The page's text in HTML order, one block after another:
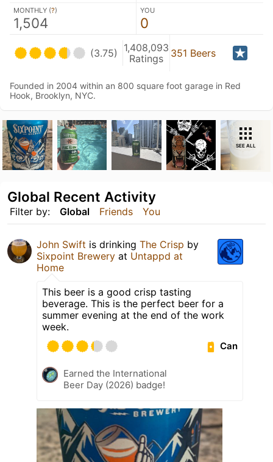
MONTHLY (?)
1,504
YOU
0
(3.75)
1,408,093
Ratings
351 Beers
Founded in 2004 within an 800 square foot garage in Red
Hook, Brooklyn, NYC.
SEE ALL
Filter by: Global Friends You
Global Recent Activity
John Swift is drinking The Crisp by
Sixpoint Brewery at Untappd at
Home
This beer is a good crisp tasting
beverage. This is the perfect beer for a
summer evening at the end of the work
week.
Can
Earned the International
Beer Day (2026) badge!